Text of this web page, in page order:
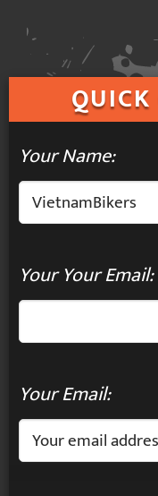
QUICK
Your Name:
Your Your Email:
Your Email: